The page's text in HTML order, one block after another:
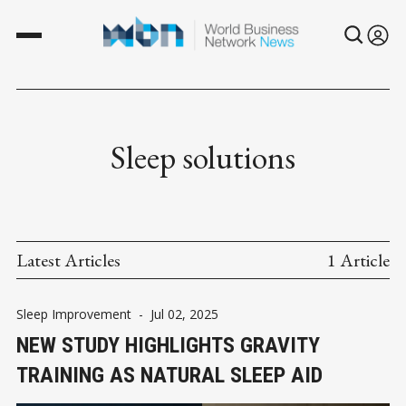
Sleep solutions
Latest Articles 1 Article
Sleep Improvement - Jul 02, 2025
NEW STUDY HIGHLIGHTS GRAVITY
TRAINING AS NATURAL SLEEP AID